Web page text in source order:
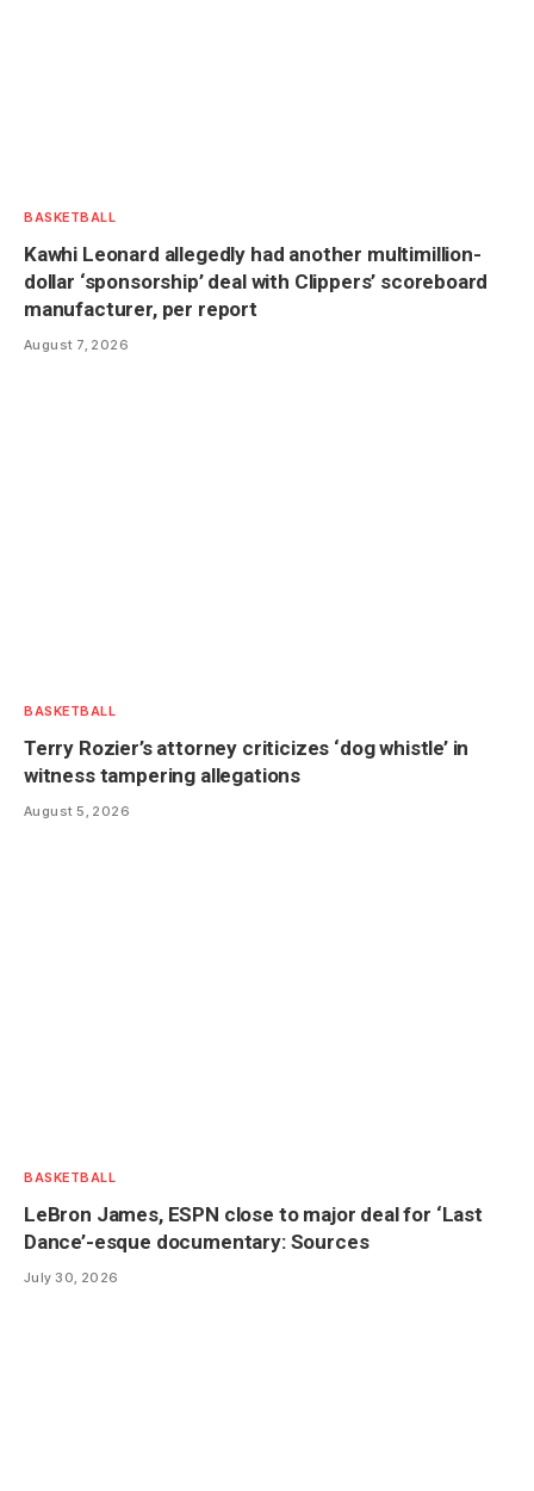
BASKETBALL
Kawhi Leonard allegedly had another multimillion-
dollar ‘sponsorship’ deal with Clippers’ scoreboard
manufacturer, per report
August 7, 2026
BASKETBALL
Terry Rozier’s attorney criticizes ‘dog whistle’ in
witness tampering allegations
August 5, 2026
BASKETBALL
LeBron James, ESPN close to major deal for ‘Last
Dance’-esque documentary: Sources
July 30, 2026